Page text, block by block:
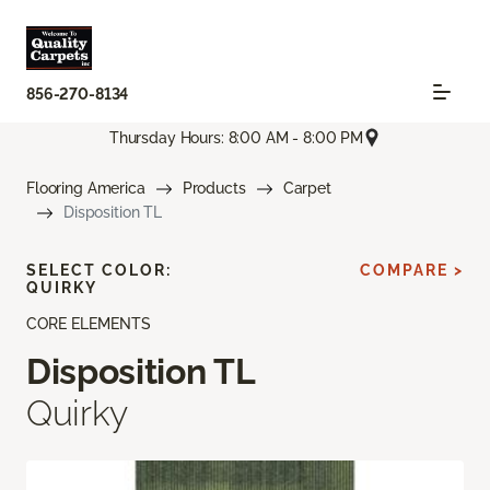
856-270-8134
Thursday Hours: 8:00 AM - 8:00 PM
Flooring America Products
Carpet
Disposition TL
CORE ELEMENTS
Disposition TL
Quirky
SELECT COLOR:
QUIRKY
COMPARE >